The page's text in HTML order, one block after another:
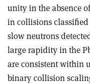
unity in the absence
in collisions
slow neutrons
large rapidity in the
are consistent within
binary collision